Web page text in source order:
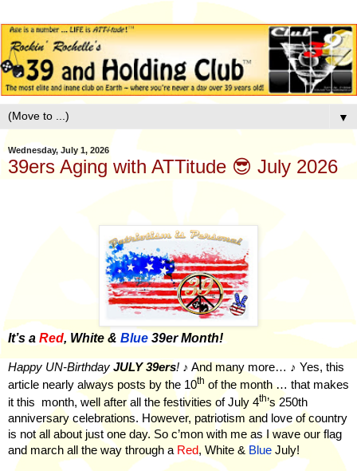
▼
Wednesday, July 1, 2026
39ers Aging with ATTitude 😎 July 2026
It’s a Red, White & Blue 39er Month!
Happy UN-Birthday JULY 39ers! ♪ And many more… ♪ Yes, this
article nearly always posts by the 10th of the month … that makes
it this
month, well after all the festivities of July 4th’s 250th
anniversary celebrations. However, patriotism and love of country
is not all about just one day. So c’mon with me as I wave our flag
and march all the way through aRed, White &Blue July!